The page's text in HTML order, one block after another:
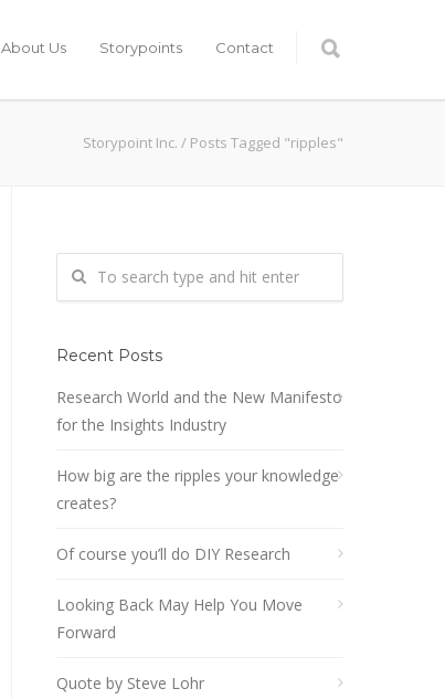
About Us Storypoints Contact
Storypoint Inc. / Posts Tagged "ripples"
Recent Posts
Research World and the New Manifesto
for the Insights Industry
How big are the ripples your knowledge
creates?
Of course you’ll do DIY Research
Looking Back May Help You Move
Forward
Quote by Steve Lohr